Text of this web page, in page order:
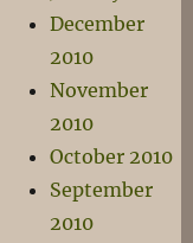
December
2010
November
2010
October 2010
September
2010